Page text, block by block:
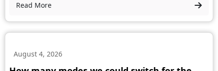
Read More
August 4, 2026